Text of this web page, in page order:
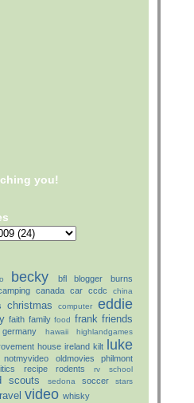
you!
becky bfl blogger
burns
canada car ccdc china
christmas computer eddie
faith family food frank friends
germany hawaii highlandgames
house ireland kilt luke
notmyvideo oldmovies philmont
recipe rodents rv school
scouts sedona soccer stars
video whisky